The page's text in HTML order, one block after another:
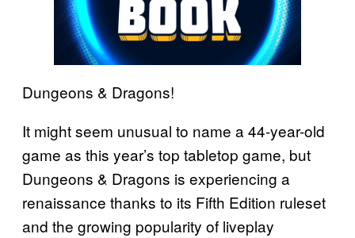
Dungeons & Dragons!
It might seem unusual to name a 44-year-old
game as this year’s top tabletop game, but
Dungeons & Dragons is experiencing a
renaissance thanks to its Fifth Edition ruleset
and the growing popularity of liveplay